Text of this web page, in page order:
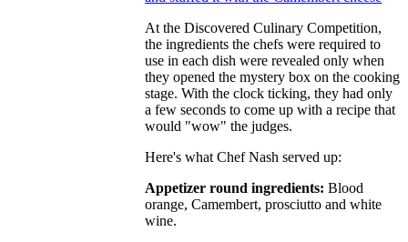
At the Discovered Culinary Competition,
the ingredients the chefs were required to
use in each dish were revealed only when
they opened the mystery box on the cooking
stage. With the clock ticking, they had only
a few seconds to come up with a recipe that
would "wow" the judges.
Here's what Chef Nash served up:
Appetizer round ingredients: Blood
orange, Camembert, prosciutto and white
wine.